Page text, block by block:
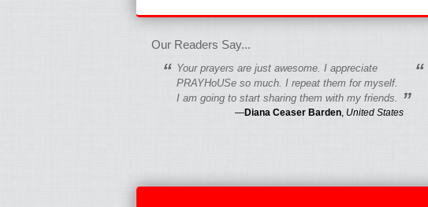
fgfgfgdfgfdgf
Our Readers Say...
“ Your prayers are just awesome. I appreciate
PRAYHoUSe so much. I repeat them for myself.
I am going to start sharing them with my friends.
”
—Diana Ceaser Barden United States
“